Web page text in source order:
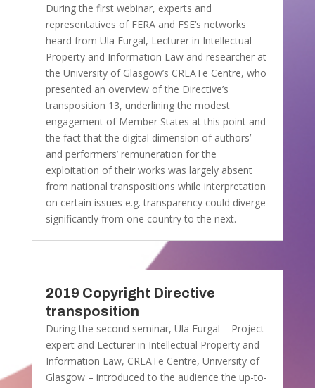
During the first webinar, experts and
representatives of FERA and FSE’s networks
heard from Ula Furgal, Lecturer in Intellectual
Property and Information Law and researcher at
the University of Glasgow’s CREATe Centre, who
presented an overview of the Directive’s
transposition 13, underlining the modest
engagement of Member States at this point and
the fact that the digital dimension of authors’
and performers’ remuneration for the
exploitation of their works was largely absent
from national transpositions while interpretation
on certain issues e.g. transparency could diverge
significantly from one country to the next.
2019 Copyright Directive
transposition
During the second seminar, Ula Furgal – Project
expert and Lecturer in Intellectual Property and
Information Law, CREATe Centre, University of
Glasgow – introduced to the audience the up-to-